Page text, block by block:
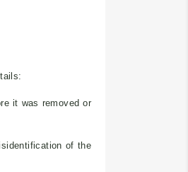
it was removed or
of the